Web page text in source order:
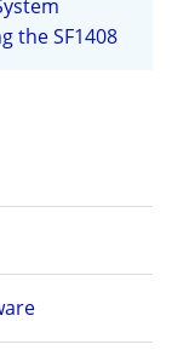
the SF1408